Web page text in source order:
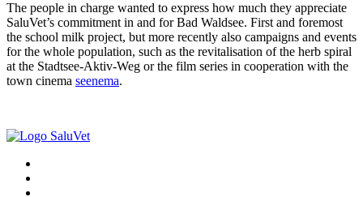
The people in charge wanted to express how much they appreciate
SaluVet’s commitment in and for Bad Waldsee. First and foremost
the school milk project, but more recently also campaigns and events
for the whole population, such as the revitalisation of the herb spiral
at the Stadtsee-Aktiv-Weg or the film series in cooperation with the
town cinema seenema.